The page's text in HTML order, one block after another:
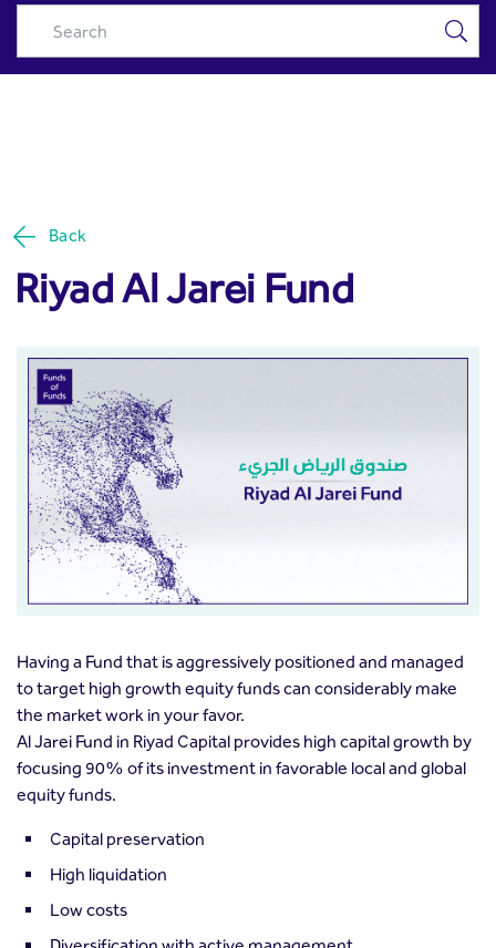
Skip to Main Content
Riyad Al Jarei Fund - Riyad
Capital
Back
Riyad Al Jarei Fund
Having a Fund that is aggressively positioned and managed
to target high growth equity funds can considerably make
the market work in your favor.
Al Jarei Fund in Riyad Capital provides high capital growth by
focusing 90% of its investment in favorable local and global
equity funds.
Capital preservation
High liquidation
Low costs